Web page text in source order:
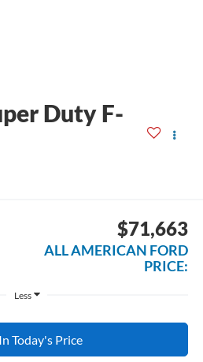
Duty F-
$71,663
ALL AMERICAN FORD
PRICE:
Less
Today's Price